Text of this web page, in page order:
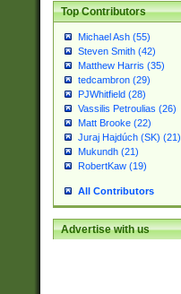
Top Contributors
Michael Ash (55)
Steven Smith (42)
Matthew Harris (35)
tedcambron (29)
PJWhitfield (28)
Vassilis Petroulias (26)
Matt Brooke (22)
Juraj Hajdúch (SK) (21)
Mukundh (21)
RobertKaw (19)
All Contributors
Advertise with us